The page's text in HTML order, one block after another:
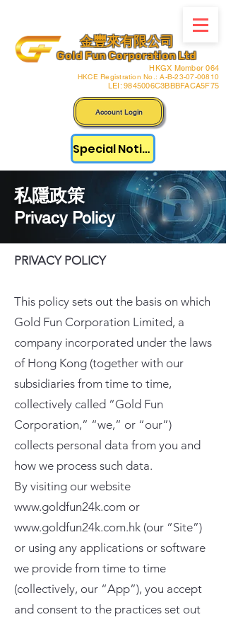
金豐來有限公司
Gold Fun Corporation Ltd
HKGX Member 064
HKCE Registration No.: A-B-23-07-00810
LEI: 9845006C3BBBFACA5F75
Account Login
Special Notice
​私隱政策
Privacy Policy
PRIVACY POLICY
This policy sets out the basis on which
Gold Fun Corporation Limited, a
company incorporated under the laws
of Hong Kong (together with our
subsidiaries from time to time,
collectively called “Gold Fun
Corporation,” “we,” or “our”)
collects personal data from you and
how we process such data.
By visiting our website
www.goldfun24k.com or
www.goldfun24k.com.hk (our “Site”)
or using any applications or software
we provide from time to time
(collectively, our “App”), you accept
and consent to the practices set out